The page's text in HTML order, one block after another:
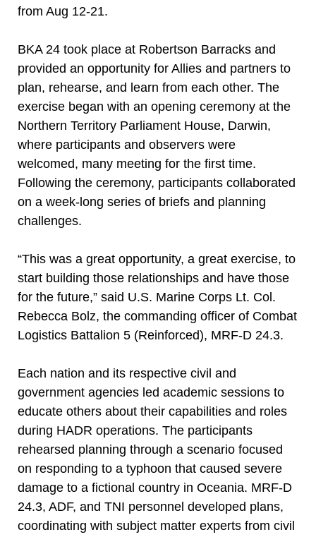
from Aug 12-21.
BKA 24 took place at Robertson Barracks and
provided an opportunity for Allies and partners to
plan, rehearse, and learn from each other. The
exercise began with an opening ceremony at the
Northern Territory Parliament House, Darwin,
where participants and observers were
welcomed, many meeting for the first time.
Following the ceremony, participants collaborated
on a week-long series of briefs and planning
challenges.
“This was a great opportunity, a great exercise, to
start building those relationships and have those
for the future,” said U.S. Marine Corps Lt. Col.
Rebecca Bolz, the commanding officer of Combat
Logistics Battalion 5 (Reinforced), MRF-D 24.3.
Each nation and its respective civil and
government agencies led academic sessions to
educate others about their capabilities and roles
during HADR operations. The participants
rehearsed planning through a scenario focused
on responding to a typhoon that caused severe
damage to a fictional country in Oceania. MRF-D
24.3, ADF, and TNI personnel developed plans,
coordinating with subject matter experts from civil